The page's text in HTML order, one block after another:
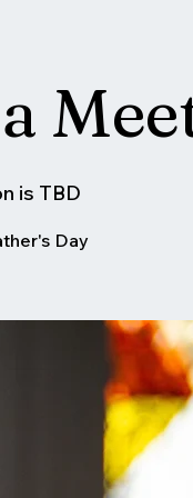
is TBD
Day